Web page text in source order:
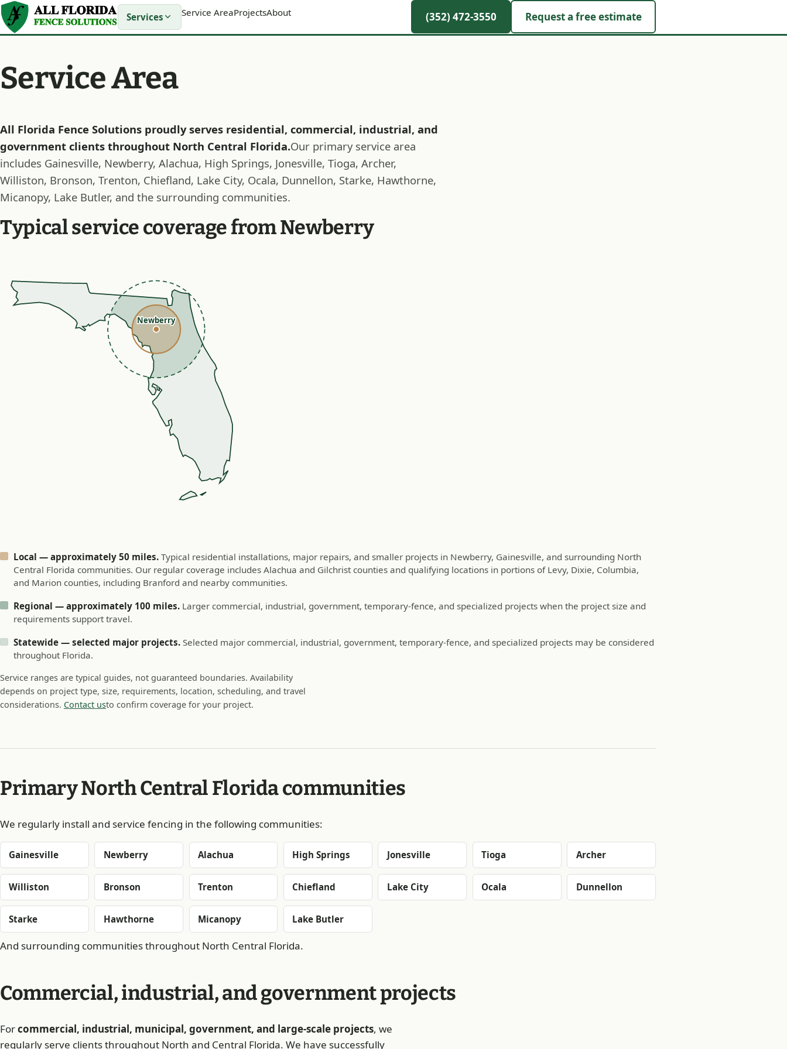
Services Service AreaProjectsAbout (352) 472-3550 Request a free estimate
Service Area
All Florida Fence Solutions proudly serves residential, commercial, industrial, and
government clients throughout North Central Florida.Our primary service area
includes Gainesville, Newberry, Alachua, High Springs, Jonesville, Tioga, Archer,
Williston, Bronson, Trenton, Chiefland, Lake City, Ocala, Dunnellon, Starke, Hawthorne,
Micanopy, Lake Butler, and the surrounding communities.
Typical service coverage from Newberry
Newberry
Local — approximately 50 miles. Typical residential installations, major repairs, and smaller projects in Newberry, Gainesville, and surrounding North
Central Florida communities. Our regular coverage includes Alachua and Gilchrist counties and qualifying locations in portions of Levy, Dixie, Columbia,
and Marion counties, including Branford and nearby communities.
Regional — approximately 100 miles. Larger commercial, industrial, government, temporary-fence, and specialized projects when the project size and
requirements support travel.
Statewide — selected major projects. Selected major commercial, industrial, government, temporary-fence, and specialized projects may be considered
throughout Florida.
Service ranges are typical guides, not guaranteed boundaries. Availability
depends on project type, size, requirements, location, scheduling, and travel
considerations. Contact usto confirm coverage for your project.
Primary North Central Florida communities
We regularly install and service fencing in the following communities:
Gainesville Newberry Alachua High Springs Jonesville Tioga Archer
Williston Bronson Trenton Chiefland Lake City Ocala Dunnellon
Starke Hawthorne Micanopy Lake Butler
And surrounding communities throughout North Central Florida.
Commercial, industrial, and government projects
Forcommercial, industrial, municipal, government, and large-scale projects, we
regularly serve clients throughout North and Central Florida. We have successfully